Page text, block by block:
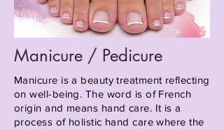
Manicure / Pedicure
Manicure is a beauty treatment reflecting
on well-being. The word is of French
origin and means hand care. It is a
process of holistic hand care where the